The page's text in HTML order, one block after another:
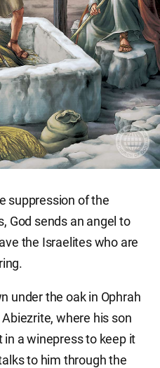
suppression of the
God sends an angel to
the Israelites who are
under the oak in Ophrah
where his son
a winepress to keep it
to him through the